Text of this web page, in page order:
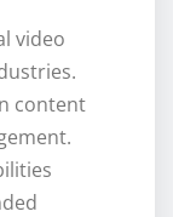
video
content